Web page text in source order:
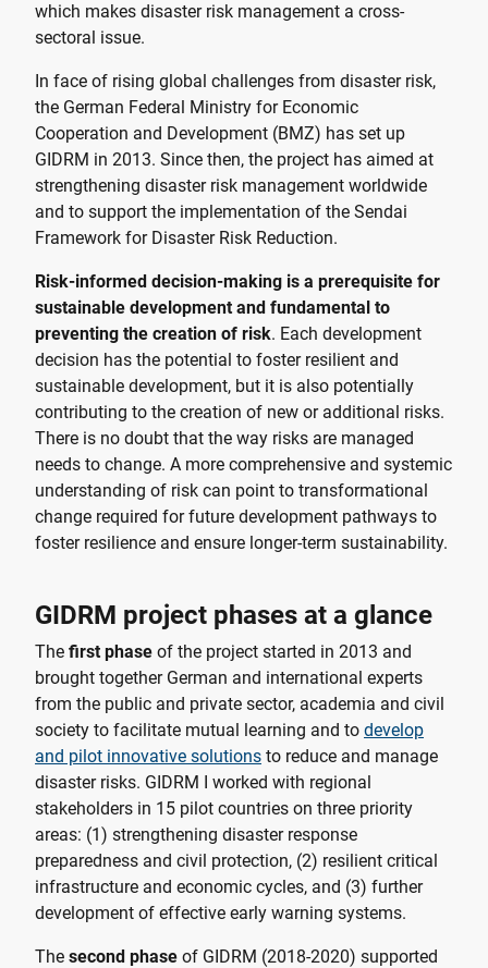
which makes disaster risk management a cross-
sectoral issue.
In face of rising global challenges from disaster risk,
the German Federal Ministry for Economic
Cooperation and Development (BMZ) has set up
GIDRM in 2013. Since then, the project has aimed at
strengthening disaster risk management worldwide
and to support the implementation of the Sendai
Framework for Disaster Risk Reduction.
Risk-informed decision-making is a prerequisite for
sustainable development and fundamental to
preventing the creation of risk. Each development
decision has the potential to foster resilient and
sustainable development, but it is also potentially
contributing to the creation of new or additional risks.
There is no doubt that the way risks are managed
needs to change. A more comprehensive and systemic
understanding of risk can point to transformational
change required for future development pathways to
foster resilience and ensure longer-term sustainability.
GIDRM project phases at a glance
The first phase of the project started in 2013 and
brought together German and international experts
from the public and private sector, academia and civil
society to facilitate mutual learning and to develop
and pilot innovative solutions to reduce and manage
disaster risks. GIDRM I worked with regional
stakeholders in 15 pilot countries on three priority
areas: (1) strengthening disaster response
preparedness and civil protection, (2) resilient critical
infrastructure and economic cycles, and (3) further
development of effective early warning systems.
The second phase of GIDRM (2018-2020) supported